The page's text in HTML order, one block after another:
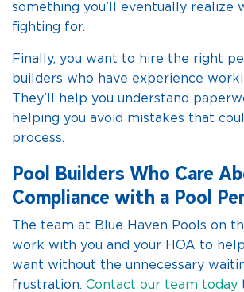
something you’ll eventually realize
fighting for.
Finally, you want to hire the right
builders who have experience
They’ll help you understand
helping you avoid mistakes that
process.
Pool Builders Who Care
Compliance with a Pool
The team at Blue Haven Pools on
work with you and your HOA to
want without the unnecessary
frustration. Contact our team today